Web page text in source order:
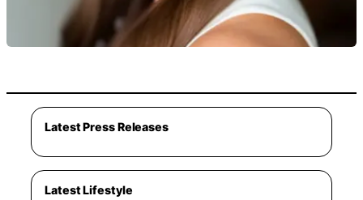
Latest Press Releases
Latest Lifestyle